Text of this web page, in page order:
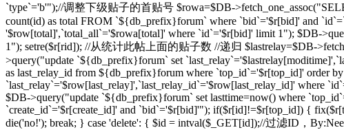
`type`='b'");//调整下级贴子的首贴号 $rowa=$DB-
count(id) as total FROM `${db_prefix}forum` where `bid`='$r[bid]' and
'$row[total]',`total_all`='$rowa[total]' where `id`='$r[bid]' limit 1"); $DB-
1"); setre($r[rid]); //从统计此帖上面的贴子数 //递归 $lastrelay=$DB-
>query("update `${db_prefix}forum` set
as last_relay_id from ${db_prefix}forum where `top_id`='$r[top_id]' order
`last_relay`='$row[last_relay]',`last_relay_id`='$row[last_relay_id]' where
$DB->query("update `${db_prefix}forum` set lasttime=now() where
`create_id`='$r[create_id]' and `bid`='$r[bid]'"); if($r[id]!=$r[top_id]) {
die('no!'); break; } case 'delete': { $id = intval($_GET[id]);//过滤ID，